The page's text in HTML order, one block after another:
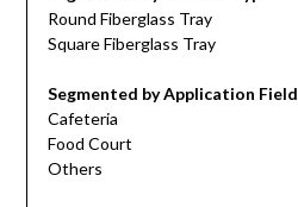
Round Fiberglass Tray
Square Fiberglass Tray
Segmented by Application Field
Cafeteria
Food Court
Others